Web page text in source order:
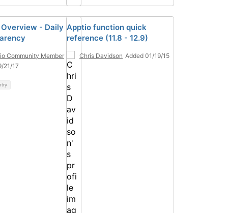
- Daily
Community Member
21/17
Apptio function quick
reference (11.8 - 12.9)
Chris Davidson Added 01/19/15